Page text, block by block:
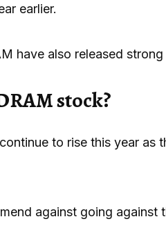
earlier.
have also released
stock?
to rise this year as
against going